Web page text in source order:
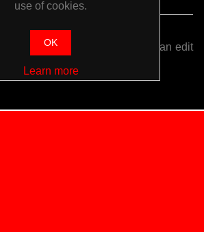
information here. You can edit
use of cookies.
OK
Learn more